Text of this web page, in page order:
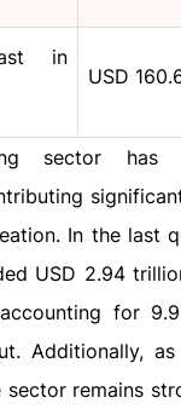
in
USD
sector has
In the last
USD 2.94
for
Additionally,
remains